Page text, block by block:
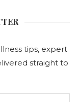
tips, expert
straight to